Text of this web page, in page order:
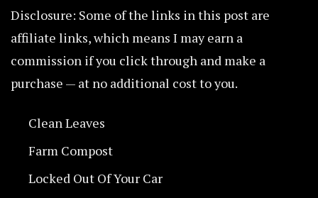
Disclosure: Some of the links in this post are
affiliate links, which means I may earn a
commission if you click through and make a
purchase — at no additional cost to you.
Clean Leaves
Farm Compost
Locked Out Of Your Car